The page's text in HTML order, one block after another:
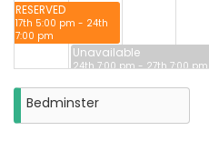
RESERVED
17th 5:00 pm - 24th
7:00 pm
Unavailable
24th 7:00 pm - 27th 7:00 pm
30 31
Closure
on
Bedminster